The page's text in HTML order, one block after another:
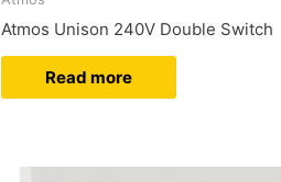
Atmos Unison 240V Double Switch
Read more